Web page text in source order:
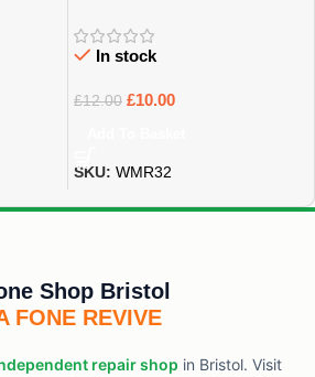
In stock
£12.00 £10.00
SKU: WMR32
Shop Bristol
FONE REVIVE
repair shop in Bristol. Visit